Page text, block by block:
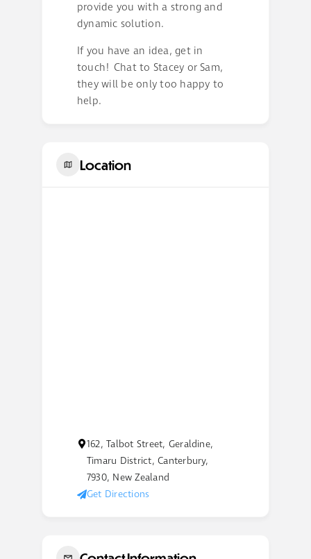
provide you with a strong and
dynamic solution.
If you have an idea, get in
touch! Chat to Stacey or Sam,
they will be only too happy to
help.
Location
162, Talbot Street, Geraldine,
Timaru District, Canterbury,
7930, New Zealand
Get Directions